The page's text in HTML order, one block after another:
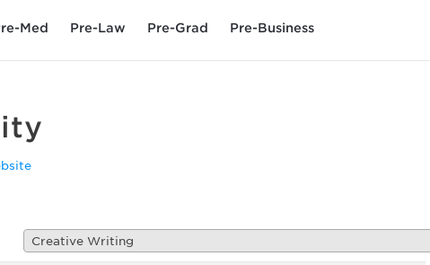
Med Pre-Law Pre-Grad Pre-Business
Creative Writing